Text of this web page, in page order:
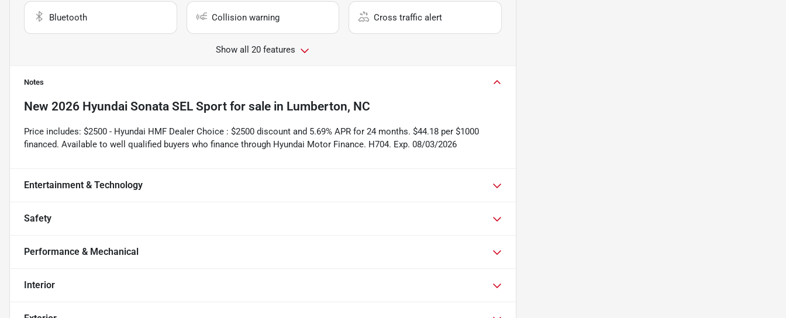
Bluetooth Collision warning Cross traffic alert
Show all 20 features
Notes
New 2026 Hyundai Sonata SEL Sport for sale in Lumberton, NC
Price includes: $2500 - Hyundai HMF Dealer Choice : $2500 discount and 5.69% APR for 24 months. $44.18 per $1000
financed. Available to well qualified buyers who finance through Hyundai Motor Finance. H704. Exp. 08/03/2026
Entertainment & Technology
Safety
Performance & Mechanical
Interior